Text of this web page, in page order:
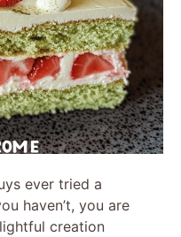
ever tried a
haven’t, you are
creation